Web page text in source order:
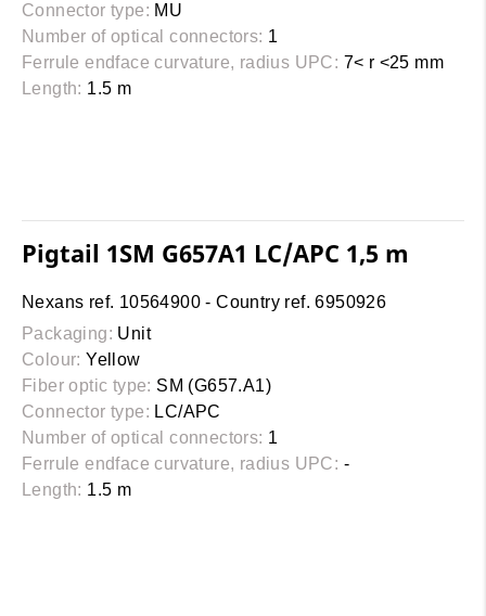
Connector type: MU
Number of optical connectors: 1
Ferrule endface curvature, radius UPC: 7< r <25 mm
Length: 1.5 m
Pigtail 1SM G657A1 LC/APC 1,5 m
Nexans ref. 10564900 - Country ref. 6950926
Packaging: Unit
Colour: Yellow
Fiber optic type: SM (G657.A1)
Connector type: LC/APC
Number of optical connectors: 1
Ferrule endface curvature, radius UPC: -
Length: 1.5 m